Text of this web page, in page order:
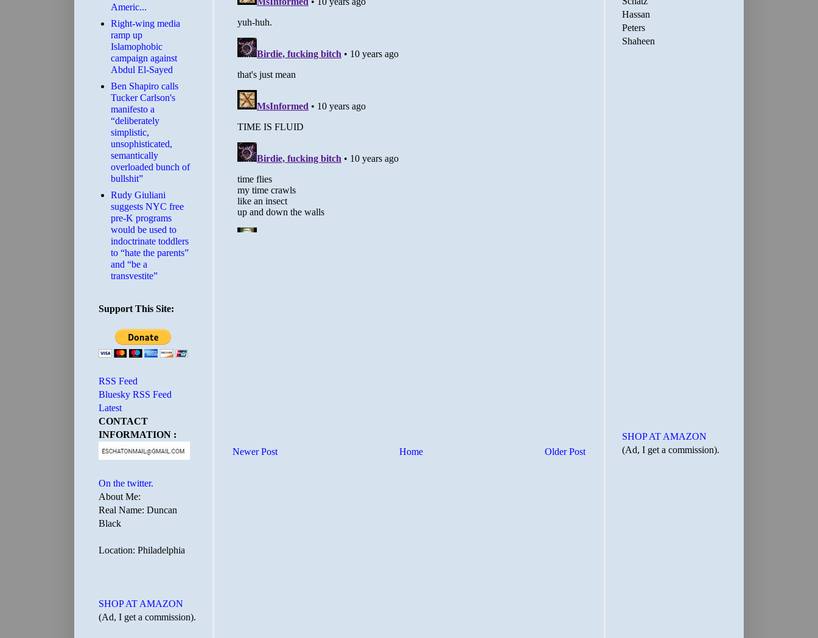
Newer Post Older Post
Home
Americ...
Right-wing media
ramp up
Islamophobic
campaign against
Abdul El-Sayed
Ben Shapiro calls
Tucker Carlson's
manifesto a
“deliberately
simplistic,
unsophisticated,
semantically
overloaded bunch of
bullshit”
Rudy Giuliani
suggests NYC free
pre-K programs
would be used to
indoctrinate toddlers
to “hate the parents”
and “be a
transvestite”
Support This Site:
RSS Feed
Bluesky RSS Feed
Latest
CONTACT
INFORMATION :
On the twitter.
About Me:
Real Name: Duncan
Black
Location: Philadelphia
SHOP AT AMAZON
(Ad, I get a commission).
Hassan
Peters
Shaheen
SHOP AT AMAZON
(Ad, I get a commission).